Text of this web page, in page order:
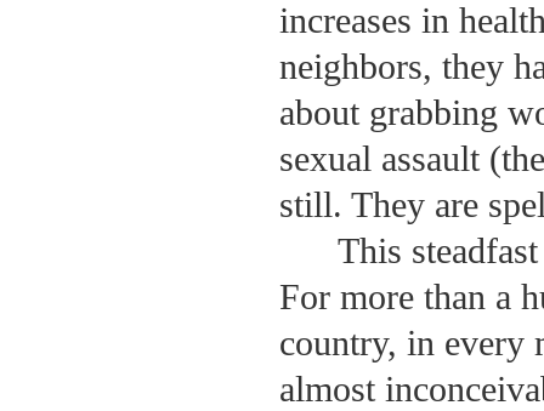
increases in
neighbors, they
about grabbing
sexual assault
still. They are
This
For more than a
country, in every
almost